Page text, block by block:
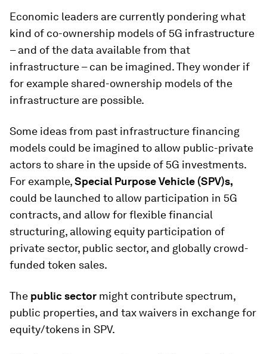
Economic leaders are currently pondering what
kind of co-ownership models of 5G infrastructure
– and of the data available from that
infrastructure – can be imagined. They wonder if
for example shared-ownership models of the
infrastructure are possible.
Some ideas from past infrastructure financing
models could be imagined to allow public-private
actors to share in the upside of 5G investments.
For example,Special Purpose Vehicle (SPV)s,
could be launched to allow participation in 5G
contracts, and allow for flexible financial
structuring, allowing equity participation of
private sector, public sector, and globally crowd-
funded token sales.
The public sector might contribute spectrum,
public properties, and tax waivers in exchange for
equity/tokens in SPV.